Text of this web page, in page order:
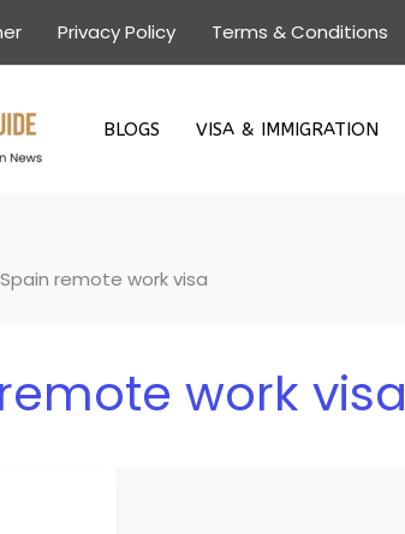
Privacy Policy Terms & Conditions
BLOGS VISA & IMMIGRATION
Spain remote work visa
work visa